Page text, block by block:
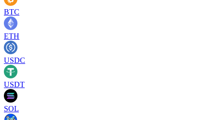
BTC
ETH
USDC
USDT
SOL